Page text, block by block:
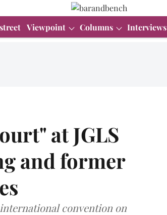
Viewpoint Columns Interviews
at JGLS
and former
convention on